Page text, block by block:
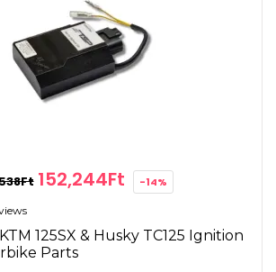
152,244Ft -14%
125SX & Husky TC125 Ignition
Parts